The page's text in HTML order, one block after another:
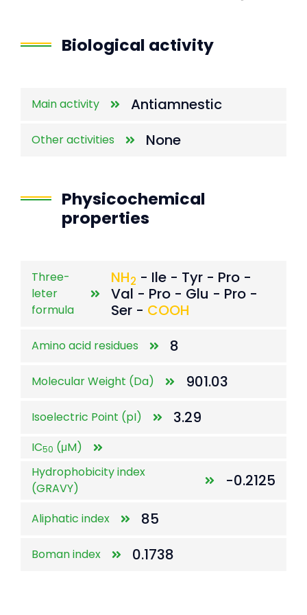
Biological activity
Main activity Antiamnestic
Other activities None
Physicochemical
properties
Three-
leter
formula
NH2 - Ile - Tyr - Pro -
Val - Pro - Glu - Pro -
Ser - COOH
Amino acid residues 8
Molecular Weight (Da) 901.03
Isoelectric Point (pI) 3.29
IC50 (μM)
Hydrophobicity index
(GRAVY)
-0.2125
Aliphatic index 85
Boman index 0.1738